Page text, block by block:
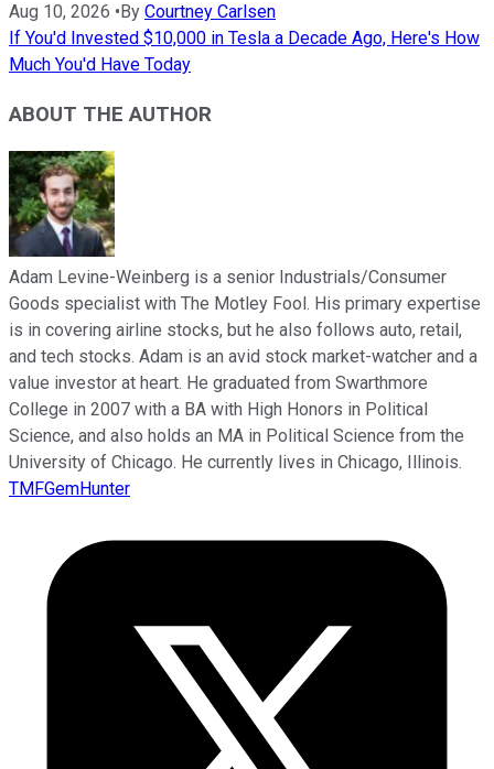
Aug 10, 2026 • By Courtney Carlsen
If You'd Invested $10,000 in Tesla a Decade Ago, Here's How
Much You'd Have Today
ABOUT THE AUTHOR
Adam Levine-Weinberg is a senior Industrials/Consumer
Goods specialist with The Motley Fool. His primary expertise
is in covering airline stocks, but he also follows auto, retail,
and tech stocks. Adam is an avid stock market-watcher and a
value investor at heart. He graduated from Swarthmore
College in 2007 with a BA with High Honors in Political
Science, and also holds an MA in Political Science from the
University of Chicago. He currently lives in Chicago, Illinois.
TMFGemHunter